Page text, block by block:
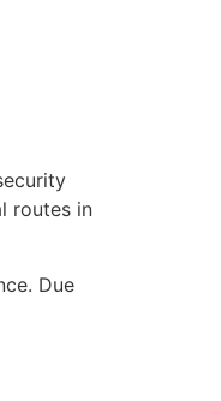
routes in
Due